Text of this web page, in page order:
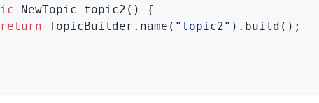
NewTopic topic2 ()
{
return TopicBuilder.name( "topic2" ).build();